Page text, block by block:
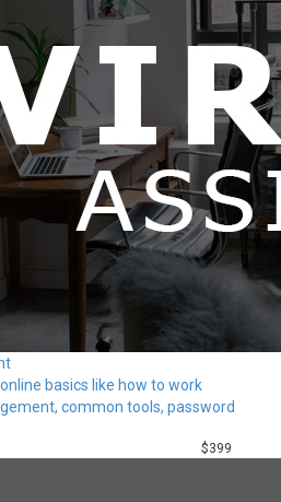
basics like how to work
common tools, password
$399